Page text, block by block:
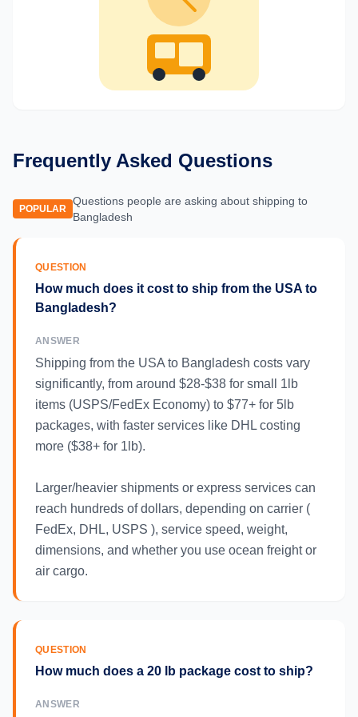
Frequently Asked Questions
POPULAR
Questions people are asking about shipping to
Bangladesh
QUESTION
How much does it cost to ship from the USA to
Bangladesh?
ANSWER
Shipping from the USA to Bangladesh costs vary
significantly, from around $28-$38 for small 1lb
items (USPS/FedEx Economy) to $77+ for 5lb
packages, with faster services like DHL costing
more ($38+ for 1lb).
Larger/heavier shipments or express services can
reach hundreds of dollars, depending on carrier (
FedEx, DHL, USPS ), service speed, weight,
dimensions, and whether you use ocean freight or
air cargo.
QUESTION
How much does a 20 lb package cost to ship?
ANSWER